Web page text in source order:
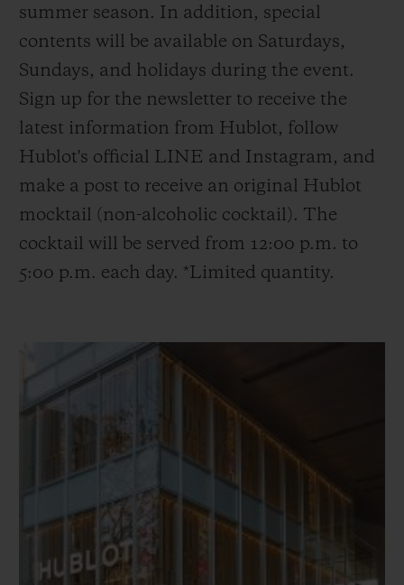
summer season. In addition, special
contents will be available on Saturdays,
Sundays, and holidays during the event.
Sign up for the newsletter to receive the
latest information from Hublot, follow
Hublot's official LINE and Instagram, and
make a post to receive an original Hublot
mocktail (non-alcoholic cocktail). The
cocktail will be served from 12:00 p.m. to
5:00 p.m. each day. *Limited quantity.